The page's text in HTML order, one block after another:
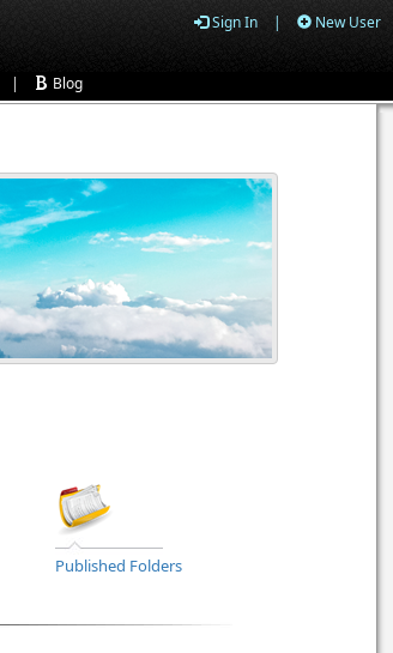
Sign In | New User
| Blog
Published Folders